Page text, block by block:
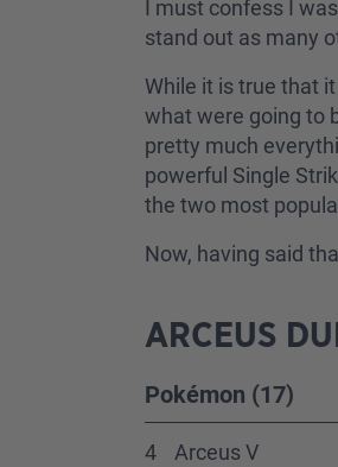
I must confess I
stand out as many
While it is true that
what were going to
pretty much
powerful Single
the two most
Now, having said
ARCEUS
Pokémon (17)
4 Arceus V